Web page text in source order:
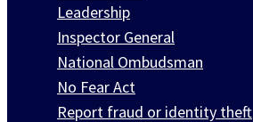
Leadership
Inspector General
National Ombudsman
No Fear Act
Report fraud or identity theft